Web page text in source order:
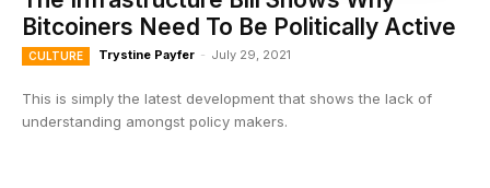
Bitcoiners Need To Be Politically Active
CULTURE Trystine Payfer - July 29, 2021
This is simply the latest development that shows the lack of
understanding amongst policy makers.